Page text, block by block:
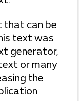
that can be
text was
generator,
or many
the